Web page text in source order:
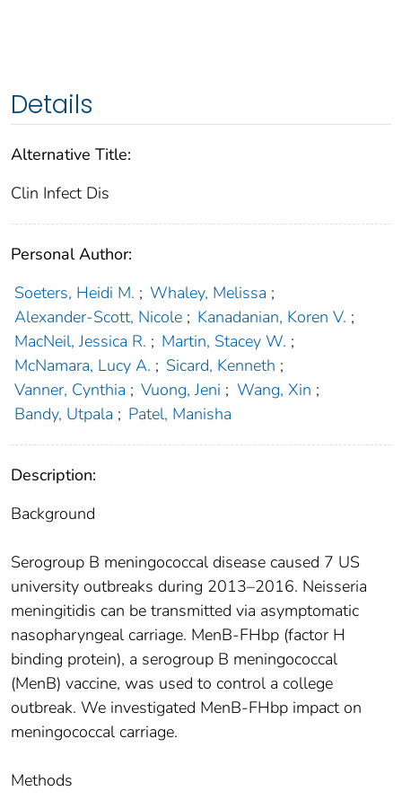
Details
Alternative Title:
Clin Infect Dis
Personal Author:
Soeters, Heidi M. ; Whaley, Melissa ;
Alexander-Scott, Nicole ; Kanadanian, Koren V. ;
MacNeil, Jessica R. ; Martin, Stacey W. ;
McNamara, Lucy A. ; Sicard, Kenneth ;
Vanner, Cynthia ; Vuong, Jeni ; Wang, Xin ;
Bandy, Utpala ; Patel, Manisha
Description:
Background
Serogroup B meningococcal disease caused 7 US
university outbreaks during 2013–2016. Neisseria
meningitidis can be transmitted via asymptomatic
nasopharyngeal carriage. MenB-FHbp (factor H
binding protein), a serogroup B meningococcal
(MenB) vaccine, was used to control a college
outbreak. We investigated MenB-FHbp impact on
meningococcal carriage.
Methods